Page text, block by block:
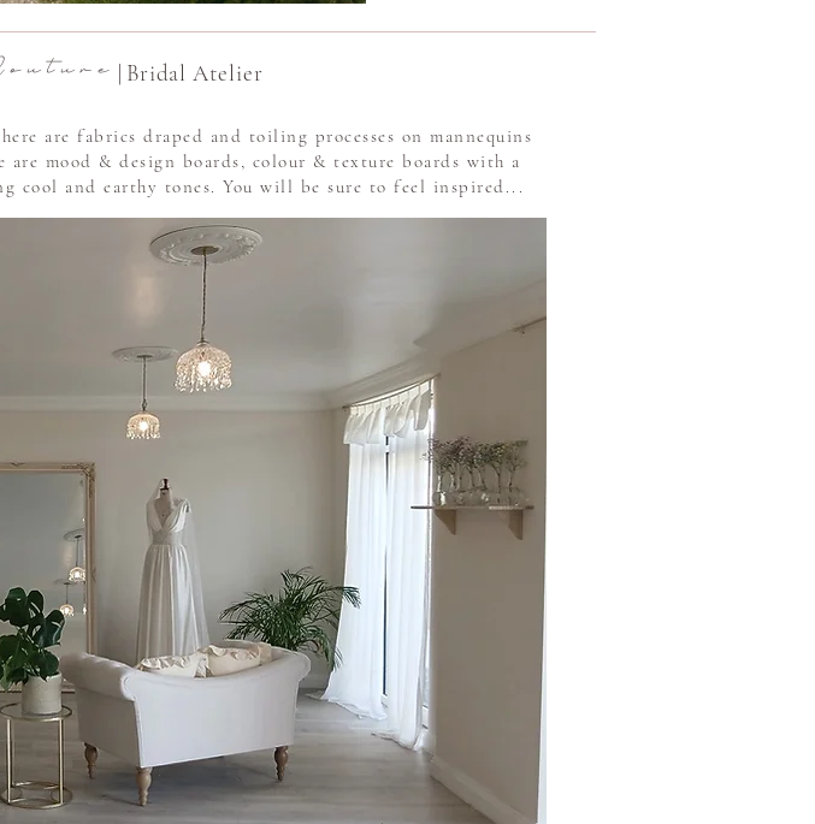
t u r e | Bridal Atelier
are fabrics draped and toiling processes on mannequins
mood & design boards, colour & texture boards with a
and earthy tones. You will be sure to feel inspired...